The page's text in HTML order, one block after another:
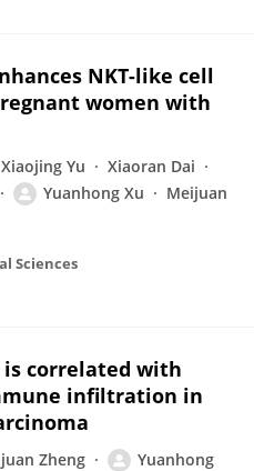
NKT-like cell
women with
Xiaojing Yu
Xiaoran Dai
Yuanhong Xu
Meijuan
Sciences
is correlated with
infiltration in
Zheng
Yuanhong